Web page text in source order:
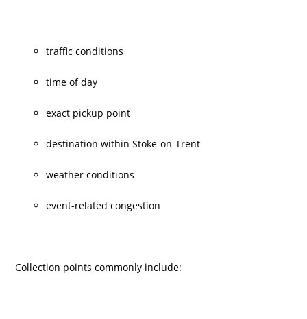
traffic conditions
time of day
exact pickup point
destination within Stoke-on-Trent
weather conditions
event-related congestion
Collection points commonly include: